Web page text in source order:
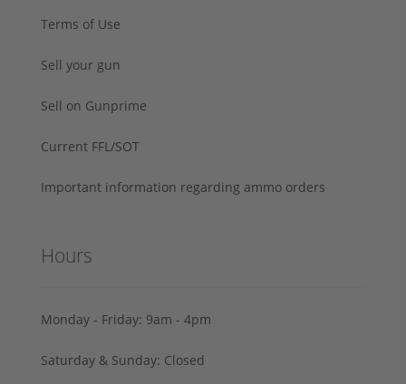
Terms of Use
Sell your gun
Sell on Gunprime
Current FFL/SOT
Important information regarding ammo orders
Hours
Monday - Friday: 9am - 4pm
Saturday & Sunday: Closed